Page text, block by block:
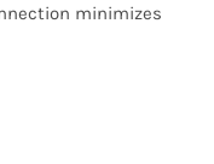
minimizes